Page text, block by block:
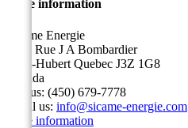
Store information
Sicame Energie
5400 Rue J A Bombardier
Saint-Hubert Quebec J3Z 1G8
Canada
Call us: (450) 679-7778
Email us: info@sicame-energie.com
Store information